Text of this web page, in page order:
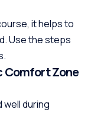
it helps to
Use the steps
Comfort Zone
during